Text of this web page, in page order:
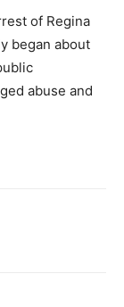
of Regina
began about
abuse and